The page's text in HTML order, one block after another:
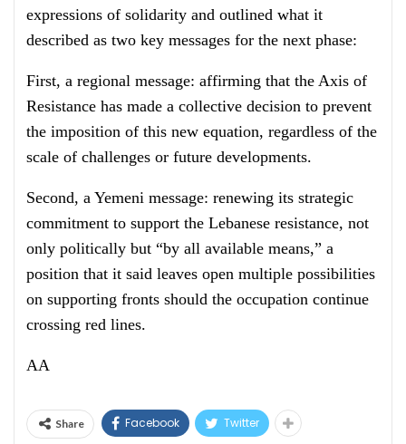
expressions of solidarity and outlined what it
described as two key messages for the next phase:
First, a regional message: affirming that the Axis of
Resistance has made a collective decision to prevent
the imposition of this new equation, regardless of the
scale of challenges or future developments.
Second, a Yemeni message: renewing its strategic
commitment to support the Lebanese resistance, not
only politically but “by all available means,” a
position that it said leaves open multiple possibilities
on supporting fronts should the occupation continue
crossing red lines.
AA
Share Facebook Twitter